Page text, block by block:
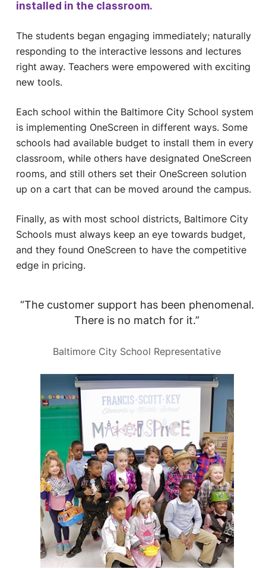
installed in the classroom.
The students began engaging immediately; naturally
responding to the interactive lessons and lectures
right away. Teachers were empowered with exciting
new tools.
Each school within the Baltimore City School system
is implementing OneScreen in different ways. Some
schools had available budget to install them in every
classroom, while others have designated OneScreen
rooms, and still others set their OneScreen solution
up on a cart that can be moved around the campus.
Finally, as with most school districts, Baltimore City
Schools must always keep an eye towards budget,
and they found OneScreen to have the competitive
edge in pricing.
“The customer support has been phenomenal.
There is no match for it.”
Baltimore City School Representative